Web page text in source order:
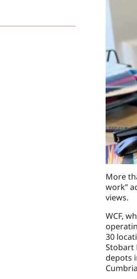
More
work”
views.
WCF,
30
Stobart
depots